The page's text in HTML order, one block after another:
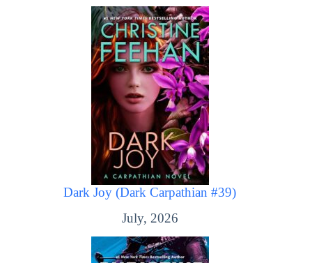
Dark Joy (Dark Carpathian #39)
July, 2026